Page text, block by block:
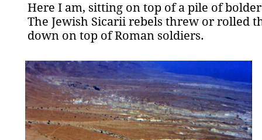
Here I am, sitting on top of a pile of
The Jewish Sicarii rebels threw or rolled
down on top of Roman soldiers.